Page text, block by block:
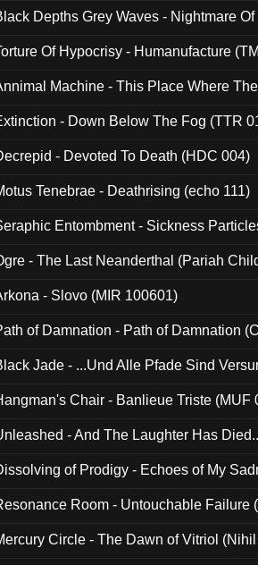
Depths Grey Waves - Nightmare
Of Hypocrisy - Humanufacture
Machine - This Place Where
- Down Below The Fog (TTR
- Devoted To Death (HDC 004)
Tenebrae - Deathrising (echo 111)
Entombment - Sickness
- The Last Neanderthal (Pariah
- Slovo (MIR 100601)
of Damnation - Path of Damnation
Jade - ...Und Alle Pfade Sind
Chair - Banlieue Triste (MUF
- And The Laughter Has
of Prodigy - Echoes of My
Room - Untouchable Failure
Circle - The Dawn of Vitriol